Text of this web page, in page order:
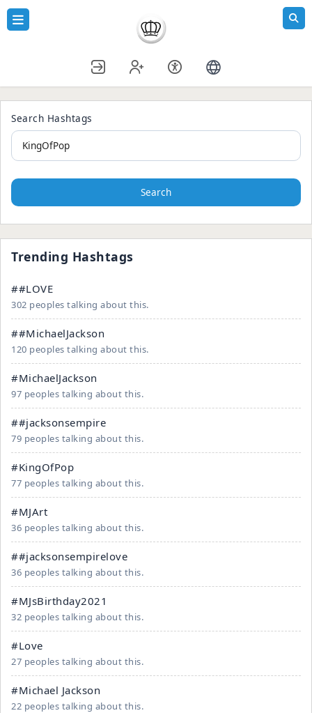
Search Hashtags
Search
Trending Hashtags
##LOVE
302 peoples talking about this.
##MichaelJackson
120 peoples talking about this.
#MichaelJackson
97 peoples talking about this.
##jacksonsempire
79 peoples talking about this.
#KingOfPop
77 peoples talking about this.
#MJArt
36 peoples talking about this.
##jacksonsempirelove
36 peoples talking about this.
#MJsBirthday2021
32 peoples talking about this.
#Love
27 peoples talking about this.
#Michael Jackson
22 peoples talking about this.